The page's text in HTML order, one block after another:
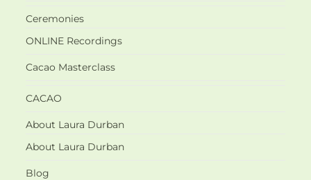
Ceremonies
ONLINE Recordings
Cacao Masterclass
CACAO
About Laura Durban
About Laura Durban
Blog